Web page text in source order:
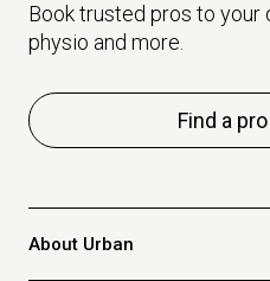
Book trusted pros to your
physio and more.
Find a
About Urban